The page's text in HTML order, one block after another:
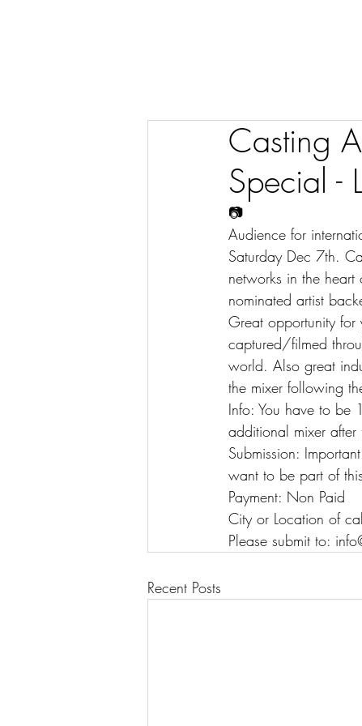
Casting
Special -
📷
Audience for
Saturday Dec 7th.
networks in the
nominated artist
Great opportunity
captured/filmed
world. Also great
the mixer following
Info: You have to be
additional mixer after
Submission:
want to be part of
Payment: Non Paid
City or Location of
Please submit to:
Recent Posts